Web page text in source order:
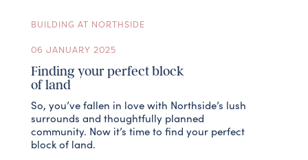
BUILDING AT NORTHSIDE
06 JANUARY 2025
Finding your perfect block
of land
So, you’ve fallen in love with Northside’s lush
surrounds and thoughtfully planned
community. Now it’s time to find your perfect
block of land.